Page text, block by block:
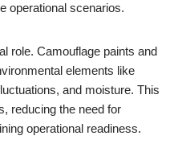
operational scenarios.
role. Camouflage paints and
elements like
and moisture. This
reducing the need for
operational readiness.